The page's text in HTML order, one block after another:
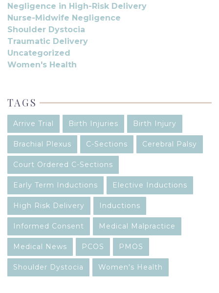
Negligence in High-Risk Delivery
Nurse-Midwife Negligence
Shoulder Dystocia
Traumatic Delivery
Uncategorized
Women's Health
TAGS
Arrive Trial Birth Injuries Birth Injury
Brachial Plexus C-Sections Cerebral Palsy
Court Ordered C-Sections
Early Term Inductions Elective Inductions
High Risk Delivery Inductions
Informed Consent Medical Malpractice
Medical News PCOS PMOS
Shoulder Dystocia Women's Health